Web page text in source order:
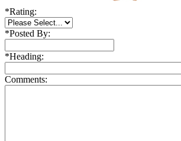
*Rating:
*Posted By:
*Heading:
Comments: